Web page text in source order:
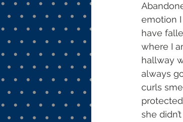
emotion
have
where I
hallway
always
curls
she